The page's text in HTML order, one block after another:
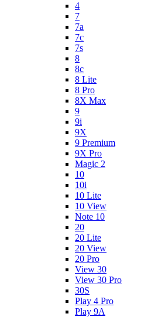
4
7
7a
7c
7s
8
8c
8 Lite
8 Pro
8X Max
9
9i
9X
9 Premium
9X Pro
Magic 2
10
10i
10 Lite
10 View
Note 10
20
20 Lite
20 View
20 Pro
View 30
View 30 Pro
30S
Play 4 Pro
Play 9A